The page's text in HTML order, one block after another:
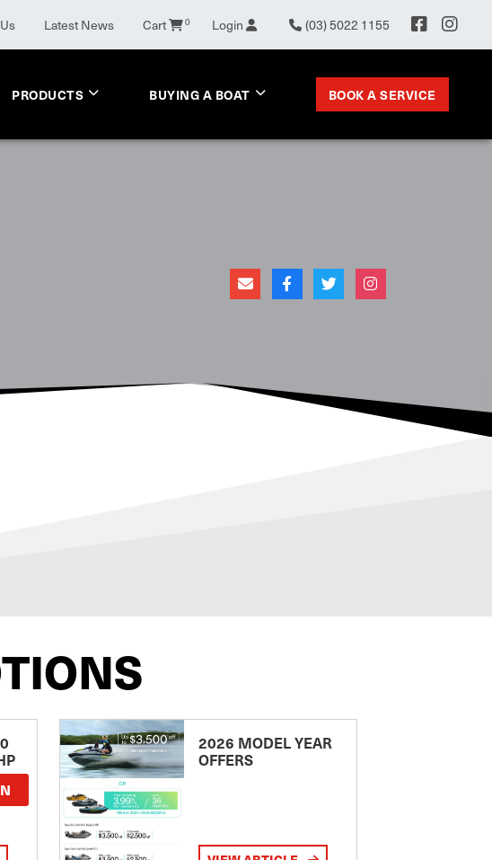
Latest News Cart 0 Login (03) 5022 1155
PRODUCTS BUYING A BOAT BOOK A SERVICE
2026 MODEL YEAR
OFFERS